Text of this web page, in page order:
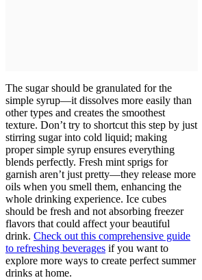
The sugar should be granulated for the
simple syrup—it dissolves more easily than
other types and creates the smoothest
texture. Don’t try to shortcut this step by just
stirring sugar into cold liquid; making
proper simple syrup ensures everything
blends perfectly. Fresh mint sprigs for
garnish aren’t just pretty—they release more
oils when you smell them, enhancing the
whole drinking experience. Ice cubes
should be fresh and not absorbing freezer
flavors that could affect your beautiful
drink. Check out this comprehensive guide
to refreshing beverages if you want to
explore more ways to create perfect summer
drinks at home.